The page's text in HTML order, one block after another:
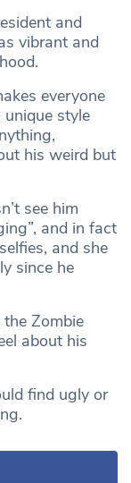
and
vibrant and
everyone
style
his weird but
see him
and in fact
and she
since he
Zombie
about his
find ugly or